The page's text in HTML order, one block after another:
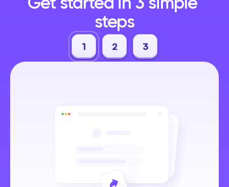
steps
1 2 3